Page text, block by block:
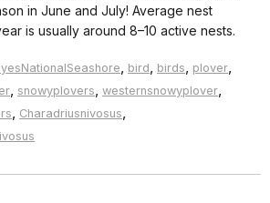
in June and July! Average nest
is usually around 8–10 active nests.
, bird, birds, plover,
, snowyplovers, westernsnowyplover,
, Charadriusnivosus,